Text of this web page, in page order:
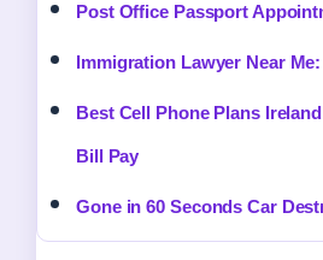
Post Office Passport
Immigration Lawyer Near
Best Cell Phone Plans
Bill Pay
Gone in 60 Seconds Car